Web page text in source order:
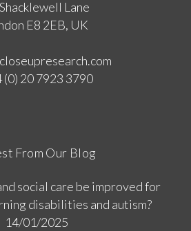
Lane
E8 2EB, UK
(0) 20 7923 3790
From Our Blog
social care be improved for
disabilities and autism?
14/01/2025